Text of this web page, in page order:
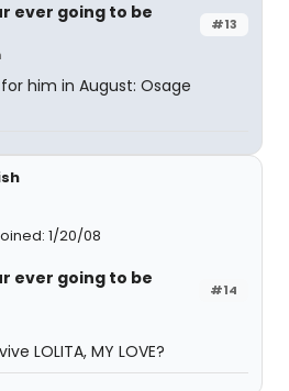
#13
ever going to be
him in August: Osage
1/20/08
#14
ever going to be
LOLITA, MY LOVE?